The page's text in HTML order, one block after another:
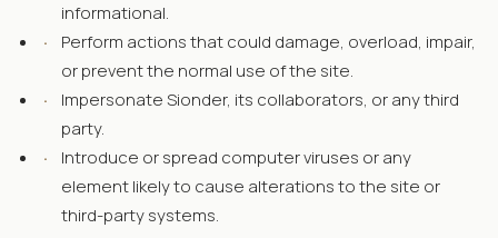
informational.
·
Perform actions that could damage, overload, impair,
or prevent the normal use of the site.
·
Impersonate Sionder, its collaborators, or any third
party.
·
Introduce or spread computer viruses or any
element likely to cause alterations to the site or
third-party systems.